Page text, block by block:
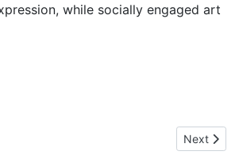
while socially engaged art
Next
Next